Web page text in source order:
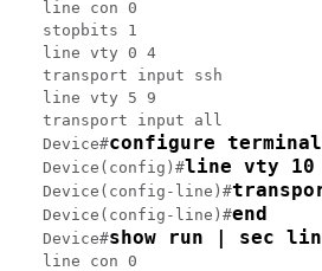
line con 0
stopbits 1
line vty 0 4
transport input ssh
line vty 5 9
transport input all
Device#configure terminal
Device(config)#line vty 10
Device(config-line)#
Device(config-line)#end
Device#show run | sec
line con 0